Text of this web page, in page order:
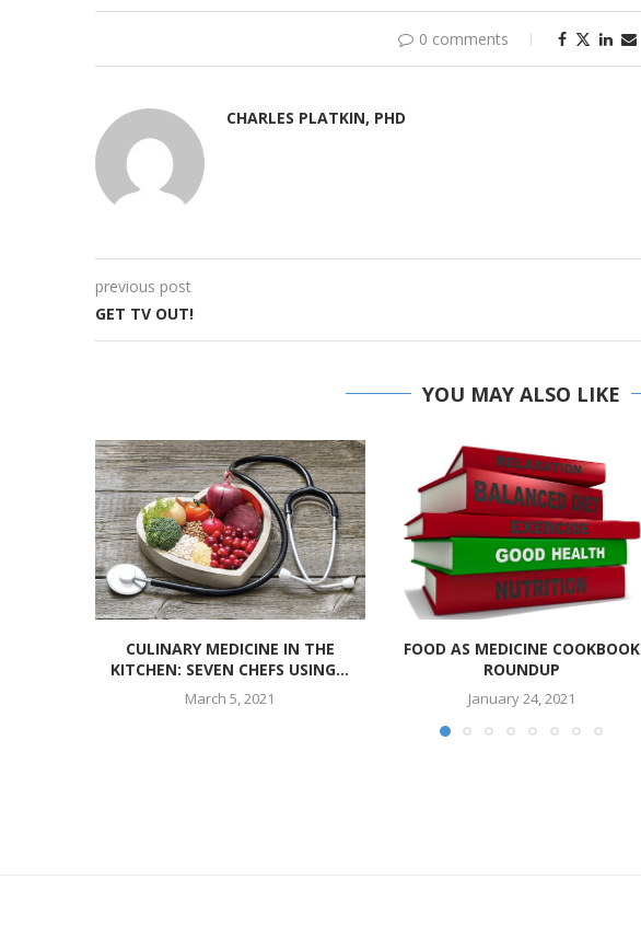
0 comments
CHARLES PLATKIN, PHD
previous post
GET TV OUT!
YOU MAY ALSO LIKE
CULINARY MEDICINE IN THE
KITCHEN: SEVEN CHEFS USING...
March 5, 2021
FOOD AS MEDICINE COOKBOOK
ROUNDUP
January 24, 2021